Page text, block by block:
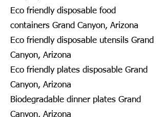
Eco friendly disposable food
containers Grand Canyon, Arizona
Eco friendly disposable utensils Grand
Canyon, Arizona
Eco friendly plates disposable Grand
Canyon, Arizona
Biodegradable dinner plates Grand
Canyon, Arizona